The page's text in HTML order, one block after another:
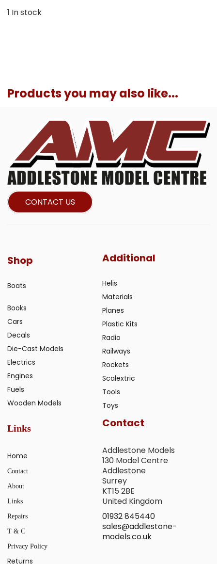
1 In stock
Products you may also like...
CONTACT US
Shop
Boats
Books
Cars
Decals
Die-Cast Models
Electrics
Engines
Fuels
Wooden Models
Additional
Helis
Materials
Planes
Plastic Kits
Radio
Railways
Rockets
Scalextric
Tools
Toys
Links
Home
Contact
About
Links
Repairs
T & C
Privacy Policy
Returns
Contact
Addlestone Models
130 Model Centre
Addlestone
Surrey
KT15 2BE
United Kingdom
01932 845440
sales@addlestone-
models.co.uk